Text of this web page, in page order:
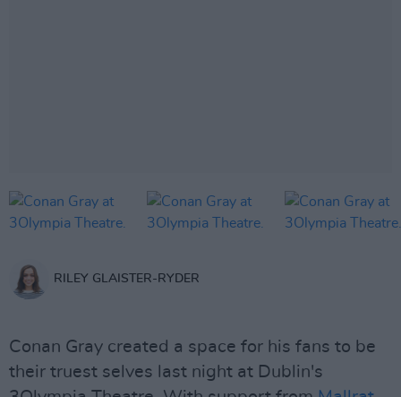
RILEY GLAISTER-RYDER
Conan Gray created a space for his fans to be
their truest selves last night at Dublin's